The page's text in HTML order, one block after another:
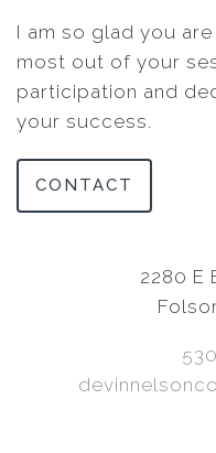
I am so glad you
most out of your
participation and
your success.
CONTACT
2280 E